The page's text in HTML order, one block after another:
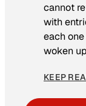
cannot
with
each
woken
KEEP